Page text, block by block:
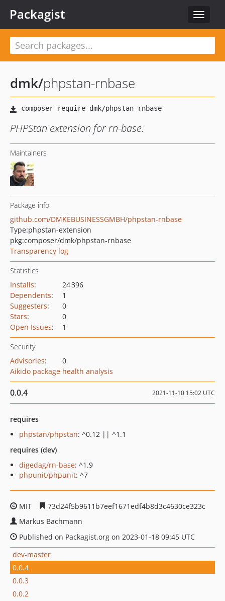
Toggle
Packagist
dmk/phpstan-rnbase
PHPStan extension for rn-base.
Maintainers
Package info
github.com/DMKEBUSINESSGMBH/phpstan-rnbase
Type:phpstan-extension
pkg:composer/dmk/phpstan-rnbase
Transparency log
Statistics
Installs:
24 396
Dependents:
1
Suggesters:
0
Stars:
0
Open Issues: 1
Security
Advisories:
0
Aikido package health analysis
0.0.4 2021-11-10 15:02 UTC
requires
phpstan/phpstan: ^0.12 || ^1.1
requires (dev)
digedag/rn-base: ^1.9
phpunit/phpunit: ^7
MIT
73d24f5b9611b7eef1671edf4b8d3c4630ce323c
Markus Bachmann
Published on Packagist.org on 2023-01-18 09:45 UTC
dev-master
0.0.4
0.0.3
0.0.2